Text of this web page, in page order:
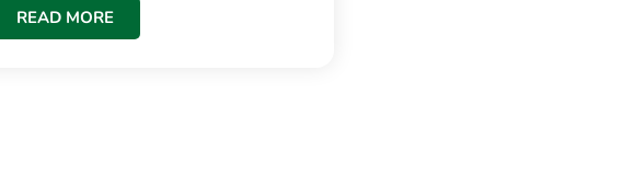
READ MORE